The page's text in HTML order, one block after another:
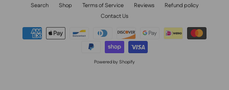
Search Shop Terms of Service Reviews
Refund policy
Contact Us
Powered by Shopify